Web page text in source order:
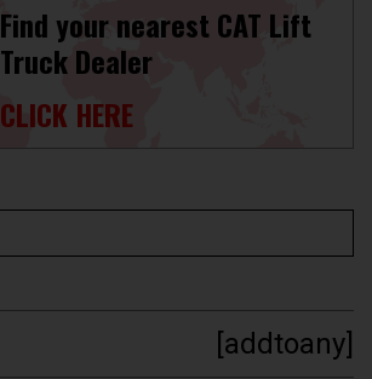
Find your nearest CAT Lift
Truck Dealer
CLICK HERE
[addtoany]